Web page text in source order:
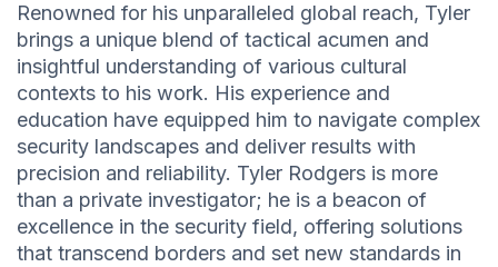
Renowned for his unparalleled global reach, Tyler
brings a unique blend of tactical acumen and
insightful understanding of various cultural
contexts to his work. His experience and
education have equipped him to navigate complex
security landscapes and deliver results with
precision and reliability. Tyler Rodgers is more
than a private investigator; he is a beacon of
excellence in the security field, offering solutions
that transcend borders and set new standards in